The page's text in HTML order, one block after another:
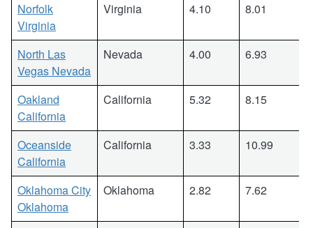
Norfolk
Virginia
Virginia 4.10 8.01
North Las
Vegas Nevada
Nevada 4.00 6.93
Oakland
California
California 5.32 8.15
Oceanside
California
California 3.33 10.99
Oklahoma City
Oklahoma
Oklahoma 2.82 7.62